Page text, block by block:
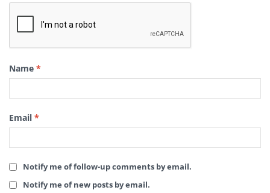
Name *
Email *
Notify me of follow-up comments by email.
Notify me of new posts by email.